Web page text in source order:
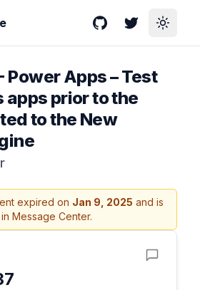
GitHubTwitterToggle
Power Apps – Test
apps prior to the
to the New
expired on Jan 9, 2025 and is
Message Center.